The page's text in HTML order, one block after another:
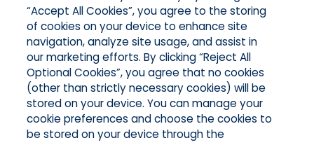
Home
About Us
Applications
Products
Online Quotes
Contact Us
“Accept All Cookies”, you agree to the storing
of cookies on your device to enhance site
navigation, analyze site usage, and assist in
our marketing efforts. By clicking “Reject All
Optional Cookies”, you agree that no cookies
(other than strictly necessary cookies) will be
stored on your device. You can manage your
cookie preferences and choose the cookies to
be stored on your device through the